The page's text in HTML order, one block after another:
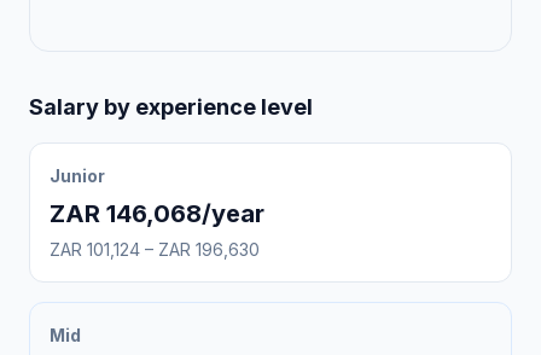
Salary by experience level
Junior
ZAR 146,068/year
ZAR 101,124 – ZAR 196,630
Mid